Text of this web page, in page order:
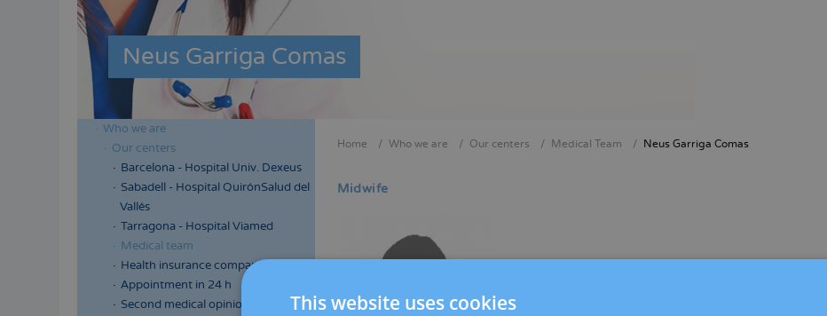
Neus Garriga Comas
Menú
lateral
cabecera
Who we are
Our centers
Barcelona - Hospital Univ. Dexeus
Sabadell - Hospital QuirónSalud del
Vallés
Tarragona - Hospital Viamed
Medical team
Health insurance companies
Appointment in 24 h
Second medical opinion
Home Who we are Our centers Medical Team Neus Garriga Comas
Midwife
Languages:
This website uses cookies